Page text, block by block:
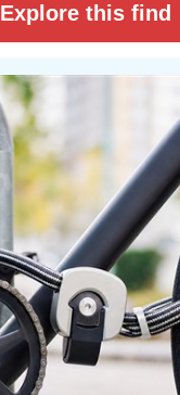
Explore this find